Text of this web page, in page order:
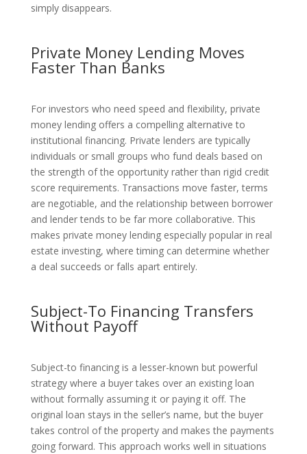
simply disappears.
Private Money Lending Moves
Faster Than Banks
For investors who need speed and flexibility, private
money lending offers a compelling alternative to
institutional financing. Private lenders are typically
individuals or small groups who fund deals based on
the strength of the opportunity rather than rigid credit
score requirements. Transactions move faster, terms
are negotiable, and the relationship between borrower
and lender tends to be far more collaborative. This
makes private money lending especially popular in real
estate investing, where timing can determine whether
a deal succeeds or falls apart entirely.
Subject-To Financing Transfers
Without Payoff
Subject-to financing is a lesser-known but powerful
strategy where a buyer takes over an existing loan
without formally assuming it or paying it off. The
original loan stays in the seller’s name, but the buyer
takes control of the property and makes the payments
going forward. This approach works well in situations